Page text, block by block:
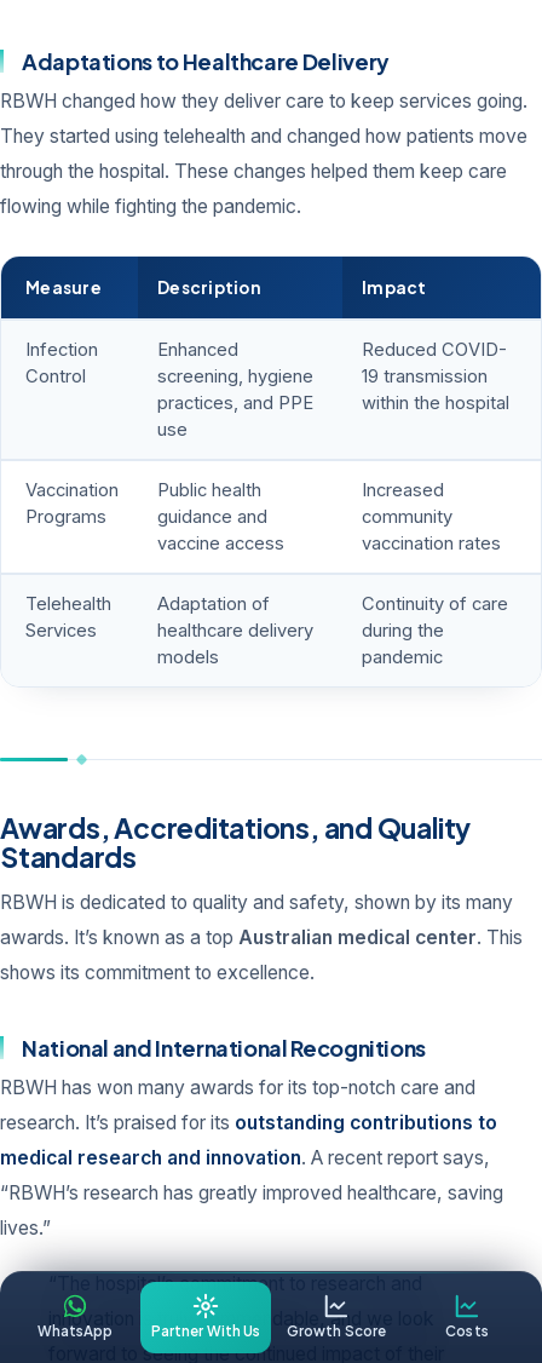
Adaptations to Healthcare Delivery
RBWH changed how they deliver care to keep services going.
They started using telehealth and changed how patients move
through the hospital. These changes helped them keep care
flowing while fighting the pandemic.
Measure Description Impact
Infection
Control
Enhanced
screening, hygiene
practices, and PPE
use
Reduced COVID-
19 transmission
within the hospital
Vaccination
Programs
Public health
guidance and
vaccine access
Increased
community
vaccination rates
Telehealth
Services
Adaptation of
healthcare delivery
models
Continuity of care
during the
pandemic
Awards, Accreditations, and Quality
Standards
RBWH is dedicated to quality and safety, shown by its many
awards. It’s known as a top Australian medical center. This
shows its commitment to excellence.
National and International Recognitions
RBWH has won many awards for its top-notch care and
research. It’s praised for its outstanding contributions to
medical research and innovation. A recent report says,
“RBWH’s research has greatly improved healthcare, saving
lives.”
“The hospital’s commitment to research and
innovation is truly commendable, and we look
forward to seeing the continued impact of their
WhatsApp Partner With Us Growth Score Costs